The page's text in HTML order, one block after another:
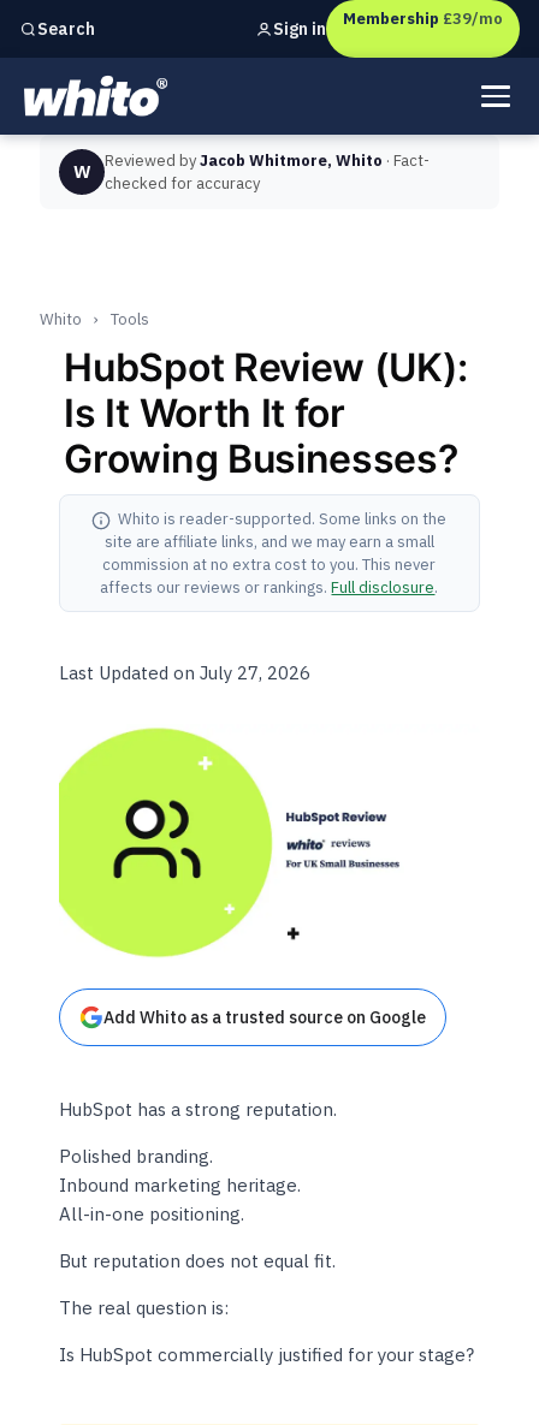
Search
Independent marketing checks forUK businesses
Sign in Membership £39/mo
W Reviewed byJacob Whitmore, Whito · Fact-
checked for accuracy
Whito › Tools
HubSpot Review (UK):
Is It Worth It for
Growing Businesses?
Whito is reader-supported. Some links on the
site are affiliate links, and we may earn a small
commission at no extra cost to you. This never
affects our reviews or rankings.Full disclosure.
Last Updated on July 27, 2026
Add Whito as a trusted source on Google
HubSpot has a strong reputation.
Polished branding.
Inbound marketing heritage.
All-in-one positioning.
But reputation does not equal fit.
The real question is:
Is HubSpot commercially justified for your stage?